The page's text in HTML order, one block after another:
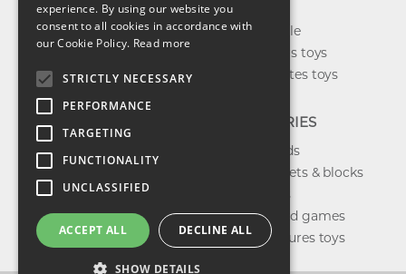
About us
Contact us
Shipping
Return & refund
Privacy policy
FAQ
New toys
Toys on sale
Best sellers toys
Our favorites toys
CATEGORIES
Toys brands
Building sets & blocks
Shop dolls
Shop board games
Action figures toys
experience. By using our website you
consent to all cookies in accordance with
our Cookie Policy. Read more
STRICTLY NECESSARY
PERFORMANCE
TARGETING
FUNCTIONALITY
UNCLASSIFIED
ACCEPT ALL DECLINE ALL
SHOW DETAILS